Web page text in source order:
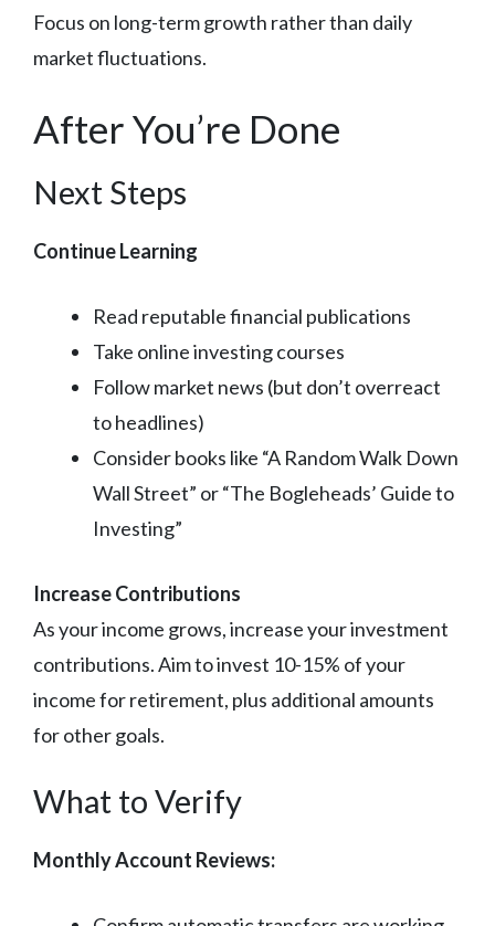
Focus on long-term growth rather than daily
market fluctuations.
After You’re Done
Next Steps
Continue Learning
Read reputable financial publications
Take online investing courses
Follow market news (but don’t overreact
to headlines)
Consider books like “A Random Walk Down
Wall Street” or “The Bogleheads’ Guide to
Investing”
Increase Contributions
As your income grows, increase your investment
contributions. Aim to invest 10-15% of your
income for retirement, plus additional amounts
for other goals.
What to Verify
Monthly Account Reviews: